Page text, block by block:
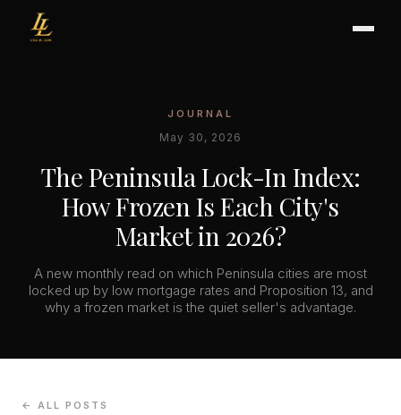
CHOOSING AN AGENT
INTERNATIONAL BUYERS
CLOSING & ESCROW
SELLER'S GUIDE
HOME REFRESH
JOURNAL
May 30, 2026
The Peninsula Lock-In Index:
How Frozen Is Each City's
Market in 2026?
A new monthly read on which Peninsula cities are most
locked up by low mortgage rates and Proposition 13, and
why a frozen market is the quiet seller's advantage.
← ALL POSTS